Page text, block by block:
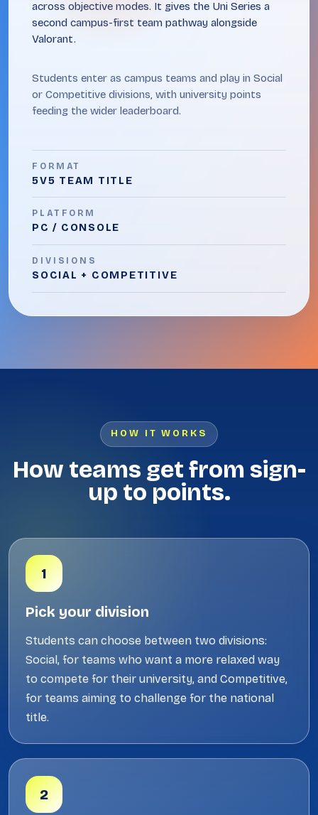
across objective modes. It gives the Uni Series a
second campus-first team pathway alongside
Valorant.
Students enter as campus teams and play in Social
or Competitive divisions, with university points
feeding the wider leaderboard.
FORMAT
5V5 TEAM TITLE
PLATFORM
PC / CONSOLE
DIVISIONS
SOCIAL + COMPETITIVE
HOW IT WORKS
How teams get from sign-
up to points.
1
Pick your division
Students can choose between two divisions:
Social, for teams who want a more relaxed way
to compete for their university, and Competitive,
for teams aiming to challenge for the national
title.
2